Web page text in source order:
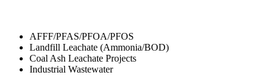
AFFF/PFAS/PFOA/PFOS
Landfill Leachate (Ammonia/BOD)
Coal Ash Leachate Projects
Industrial Wastewater